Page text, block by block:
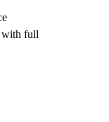
with full